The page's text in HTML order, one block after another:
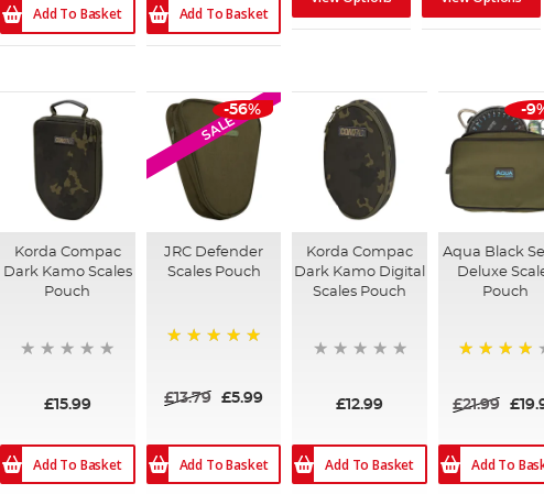
Add To Basket Add To Basket
Korda Compac
Dark Kamo Scales
Pouch
£15.99
Add To Basket
SALE
-56%
JRC Defender
Scales Pouch
£13.79 £5.99
Add To Basket
Korda Compac
Dark Kamo Digital
Scales Pouch
£12.99
Add To Basket
-
Aqua Black
Deluxe
Pouch
£21.99
Add To